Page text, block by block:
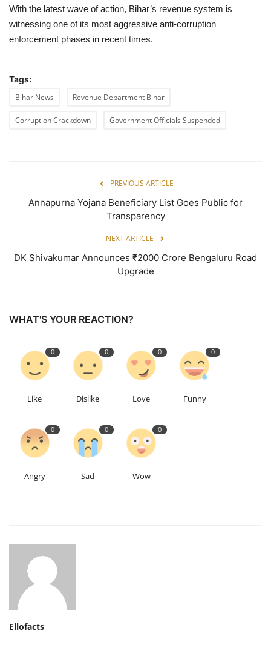
With the latest wave of action, Bihar’s revenue system is
witnessing one of its most aggressive anti-corruption
enforcement phases in recent times.
Tags:
Bihar News
Revenue Department Bihar
Corruption Crackdown Government Officials Suspended
PREVIOUS ARTICLE
Annapurna Yojana Beneficiary List Goes Public for
Transparency
NEXT ARTICLE
DK Shivakumar Announces ₹2000 Crore Bengaluru Road
Upgrade
WHAT'S YOUR REACTION?
0
Like
0
Dislike
0
Love
0
Funny
0
Angry
0
Sad
0
Wow
Ellofacts